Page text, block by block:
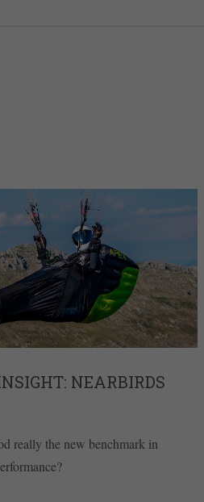
NEARBIRDS
really the new benchmark in